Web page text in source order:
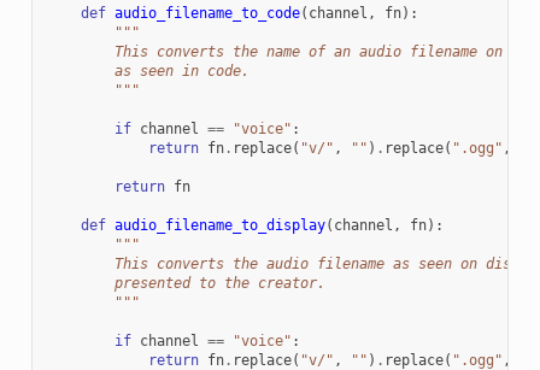
def audio_filename_to_code( channel , fn):
"""
This converts the name of an audio filename on
        as seen in code.
        """
if channel == "voice" :
return fn. replace( "v/" , "" ) . replace( ".ogg" ,
return fn
def audio_filename_to_display( channel , fn):
"""
This converts the audio filename as seen on disk
        presented to the creator.
        """
if channel == "voice" :
return fn. replace( "v/" , "" ) . replace( ".ogg" ,